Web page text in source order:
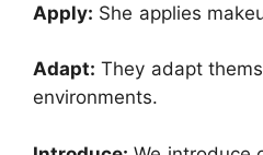
Apply: She applies
Adapt: They adapt
environments.